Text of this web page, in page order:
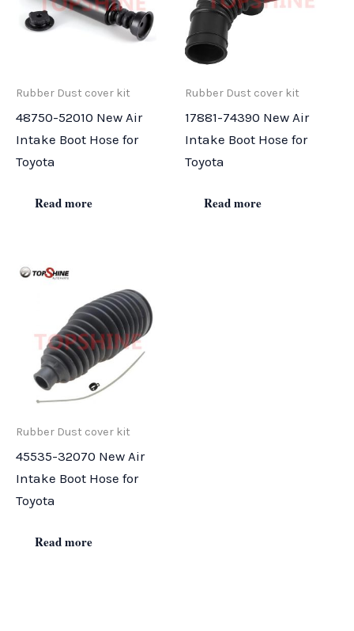
Rubber Dust cover kit
48750-52010 New Air
Intake Boot Hose for
Toyota
Read more
Rubber Dust cover kit
17881-74390 New Air
Intake Boot Hose for
Toyota
Read more
Rubber Dust cover kit
45535-32070 New Air
Intake Boot Hose for
Toyota
Read more